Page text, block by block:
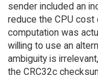
sender included an
reduce the CPU cost
computation was
willing to use an
ambiguity is
the CRC32c